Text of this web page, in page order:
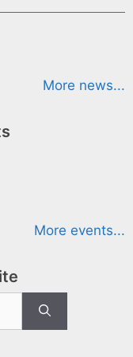
More news...
More events...